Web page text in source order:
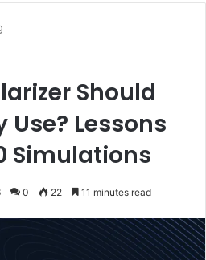
Should
Lessons
Simulations
0 22 11 minutes read